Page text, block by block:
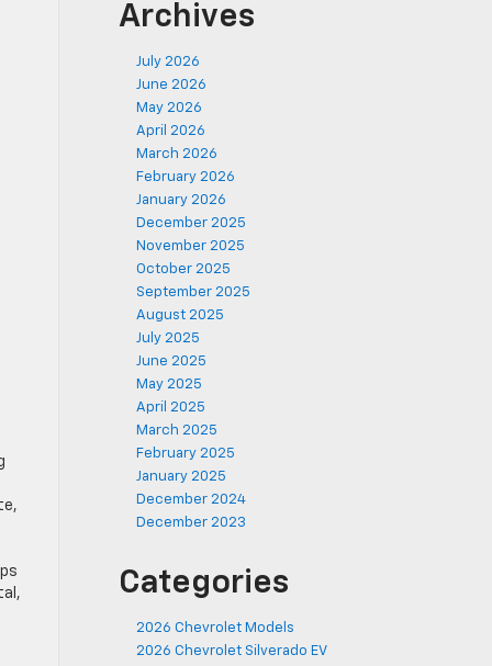
Archives
July 2026
June 2026
May 2026
April 2026
March 2026
February 2026
January 2026
December 2025
November 2025
October 2025
September 2025
August 2025
July 2025
June 2025
May 2025
April 2025
March 2025
February 2025
January 2025
December 2024
December 2023
Categories
2026 Chevrolet Models
2026 Chevrolet Silverado EV